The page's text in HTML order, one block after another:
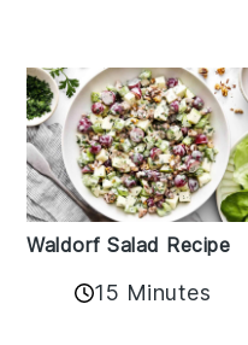
Waldorf Salad Recipe
15 Minutes